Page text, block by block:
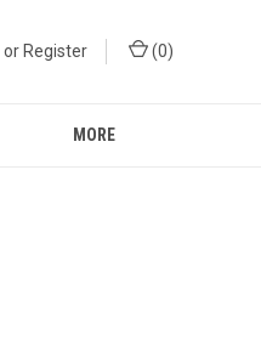
or Register (0)
MORE